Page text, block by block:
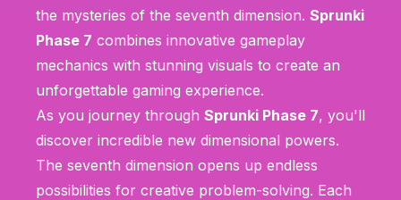
the mysteries of the seventh dimension. Sprunki
Phase 7 combines innovative gameplay
mechanics with stunning visuals to create an
unforgettable gaming experience.
As you journey through Sprunki Phase 7, you'll
discover incredible new dimensional powers.
The seventh dimension opens up endless
possibilities for creative problem-solving. Each